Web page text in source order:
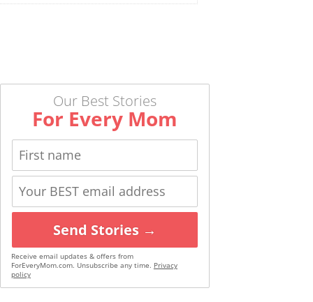
Our Best Stories
For Every Mom
Send Stories →
Receive email updates & offers from
ForEveryMom.com. Unsubscribe any time. Privacy
policy